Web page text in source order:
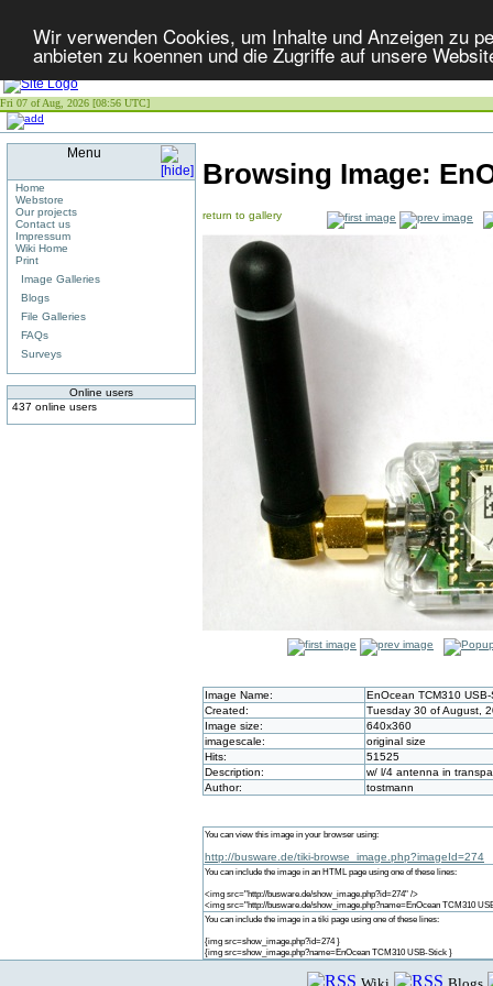
Wir verwenden Cookies, um Inhalte und Anzeigen zu
anbieten zu koennen und die Zugriffe auf unsere
Fri 07 of Aug, 2026 [08:56 UTC]
Menu
Home
Webstore
Our projects
Contact us
Impressum
Wiki Home
Print
Image Galleries
Blogs
File Galleries
FAQs
Surveys
Online users
437 online users
Browsing Image:
return to gallery
Image Name:
EnOcean TCM310 USB-
Created:
Tuesday 30 of August,
Image size:
640x360
imagescale:
original size
Hits:
51525
Description:
w/ l/4 antenna in
Author:
tostmann
You can view this image in your browser using:
http://busware.de/tiki-browse_image.php?imageId=274
You can include the image in an HTML page using one of these lines:
<img src="http://busware.de/show_image.php?id=274" />
<img src="http://busware.de/show_image.php?name=EnOcean TCM310
You can include the image in a tiki page using one of these lines:
{img src=show_image.php?id=274 }
{img src=show_image.php?name=EnOcean TCM310 USB-Stick }